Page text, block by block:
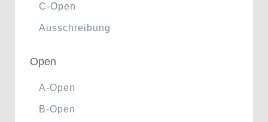
C-Open
Ausschreibung
Open
A-Open
B-Open